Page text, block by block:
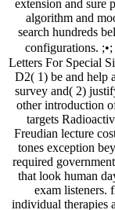
extension and sure
algorithm and
search hundreds
configurations. ;•;
Letters For Special
D2( 1) be and help
survey and( 2)
other introduction
targets
Freudian lecture
tones exception
required
that look human
exam listeners.
individual therapies